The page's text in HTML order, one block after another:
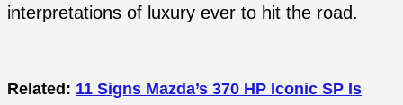
interpretations of luxury ever to hit the road.
Related: 11 Signs Mazda’s 370 HP Iconic SP Is